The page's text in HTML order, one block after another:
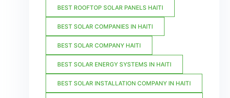
BEST ROOFTOP SOLAR PANELS HAITI
BEST SOLAR COMPANIES IN HAITI
BEST SOLAR COMPANY HAITI
BEST SOLAR ENERGY SYSTEMS IN HAITI
BEST SOLAR INSTALLATION COMPANY IN HAITI